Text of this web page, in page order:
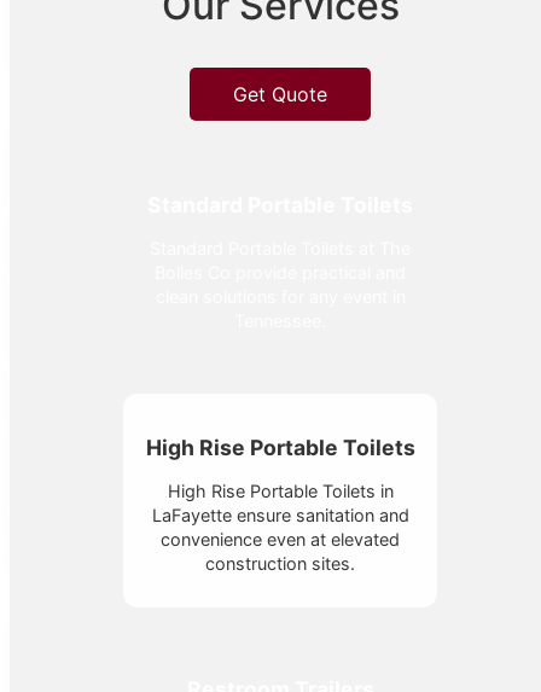
Get Quote
High Rise Portable Toilets
High Rise Portable Toilets in
LaFayette ensure sanitation and
convenience even at elevated
construction sites.